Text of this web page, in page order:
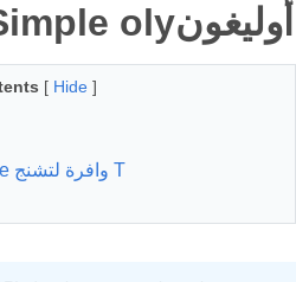
Riالشغب من Simple olyأوليغون
[ Hide ]
Pروغرامينغ ple وافرة لتشنج T